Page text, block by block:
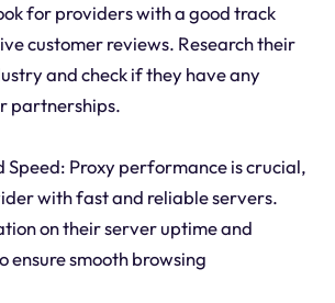
for providers with a good track
customer reviews. Research their
and check if they have any
partnerships.
Speed: Proxy performance is crucial,
with fast and reliable servers.
on their server uptime and
ensure smooth browsing